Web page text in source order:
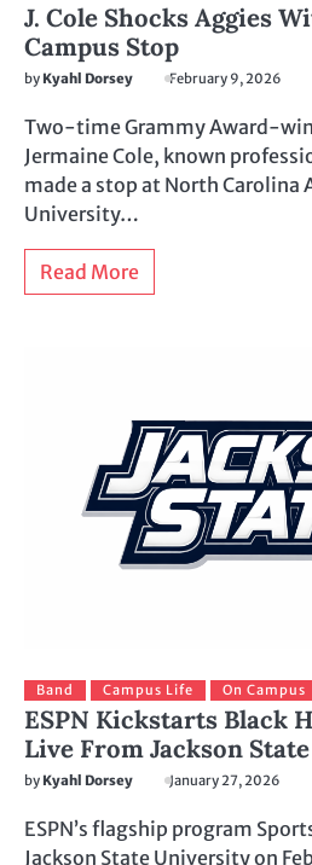
J. Cole Shocks Aggies
Campus Stop
by Kyahl Dorsey February 9, 2026
Two-time Grammy Award-
Jermaine Cole, known
made a stop at North Carolina
University…
Read More
Band Campus Life On Campus
ESPN Kickstarts Black
Live From Jackson
by Kyahl Dorsey January 27, 2026
ESPN’s flagship program
Jackson State University on